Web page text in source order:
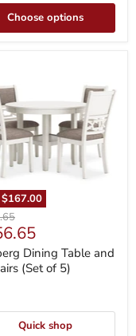
Choose options
$167.00
Dining Table and
(Set of 5)
Quick shop